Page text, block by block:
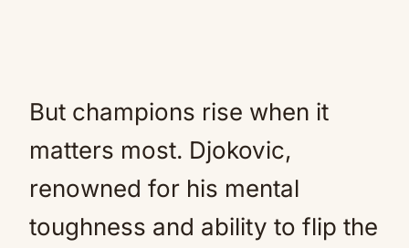
But champions rise when it
matters most. Djokovic,
renowned for his mental
toughness and ability to flip the